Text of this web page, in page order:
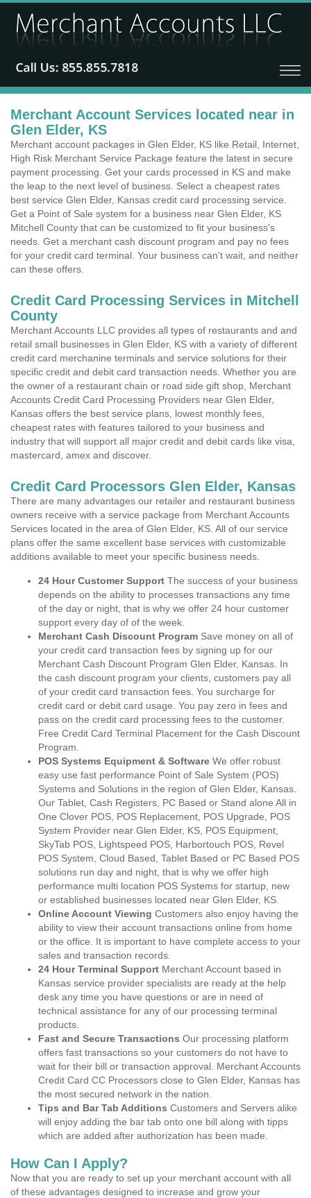
Merchant Account Services located near in
Glen Elder, KS
Merchant account packages in Glen Elder, KS like Retail, Internet,
High Risk Merchant Service Package feature the latest in secure
payment processing. Get your cards processed in KS and make
the leap to the next level of business. Select a cheapest rates
best service Glen Elder, Kansas credit card processing service.
Get a Point of Sale system for a business near Glen Elder, KS
Mitchell County that can be customized to fit your business's
needs. Get a merchant cash discount program and pay no fees
for your credit card terminal. Your business can't wait, and neither
can these offers.
Credit Card Processing Services in Mitchell
County
Merchant Accounts LLC provides all types of restaurants and and
retail small businesses in Glen Elder, KS with a variety of different
credit card merchanine terminals and service solutions for their
specific credit and debit card transaction needs. Whether you are
the owner of a restaurant chain or road side gift shop, Merchant
Accounts Credit Card Processing Providers near Glen Elder,
Kansas offers the best service plans, lowest monthly fees,
cheapest rates with features tailored to your business and
industry that will support all major credit and debit cards like visa,
mastercard, amex and discover.
Credit Card Processors Glen Elder, Kansas
There are many advantages our retailer and restaurant business
owners receive with a service package from Merchant Accounts
Services located in the area of Glen Elder, KS. All of our service
plans offer the same excellent base services with customizable
additions available to meet your specific business needs.
24 Hour Customer Support The success of your business
depends on the ability to processes transactions any time
of the day or night, that is why we offer 24 hour customer
support every day of of the week.
Merchant Cash Discount Program Save money on all of
your credit card transaction fees by signing up for our
Merchant Cash Discount Program Glen Elder, Kansas. In
the cash discount program your clients, customers pay all
of your credit card transaction fees. You surcharge for
credit card or debit card usage. You pay zero in fees and
pass on the credit card processing fees to the customer.
Free Credit Card Terminal Placement for the Cash Discount
Program.
POS Systems Equipment & Software We offer robust
easy use fast performance Point of Sale System (POS)
Systems and Solutions in the region of Glen Elder, Kansas.
Our Tablet, Cash Registers, PC Based or Stand alone All in
One Clover POS, POS Replacement, POS Upgrade, POS
System Provider near Glen Elder, KS, POS Equipment,
SkyTab POS, Lightspeed POS, Harbortouch POS, Revel
POS System, Cloud Based, Tablet Based or PC Based POS
solutions run day and night, that is why we offer high
performance multi location POS Systems for startup, new
or established businesses located near Glen Elder, KS.
Online Account Viewing Customers also enjoy having the
ability to view their account transactions online from home
or the office. It is important to have complete access to your
sales and transaction records.
24 Hour Terminal Support Merchant Account based in
Kansas service provider specialists are ready at the help
desk any time you have questions or are in need of
technical assistance for any of our processing terminal
products.
Fast and Secure Transactions Our processing platform
offers fast transactions so your customers do not have to
wait for their bill or transaction approval. Merchant Accounts
Credit Card CC Processors close to Glen Elder, Kansas has
the most secured network in the nation.
Tips and Bar Tab Additions Customers and Servers alike
will enjoy adding the bar tab onto one bill along with tipps
which are added after authorization has been made.
How Can I Apply?
Now that you are ready to set up your merchant account with all
of these advantages designed to increase and grow your